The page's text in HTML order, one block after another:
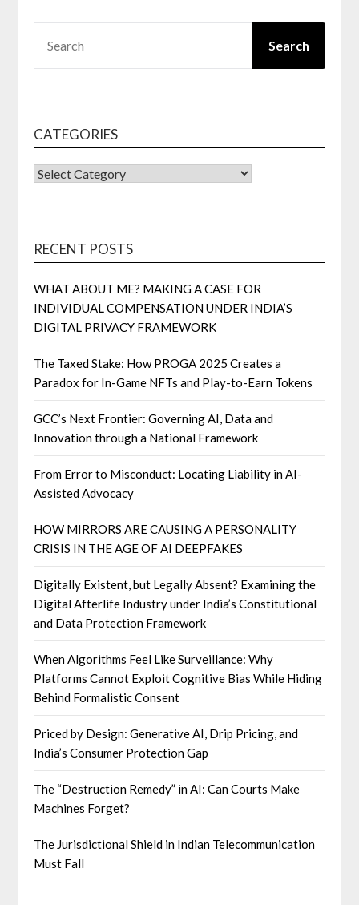
Search
CATEGORIES
CATEGORIES
RECENT POSTS
WHAT ABOUT ME? MAKING A CASE FOR
INDIVIDUAL COMPENSATION UNDER INDIA’S
DIGITAL PRIVACY FRAMEWORK
The Taxed Stake: How PROGA 2025 Creates a
Paradox for In-Game NFTs and Play-to-Earn Tokens
GCC’s Next Frontier: Governing AI, Data and
Innovation through a National Framework
From Error to Misconduct: Locating Liability in AI-
Assisted Advocacy
HOW MIRRORS ARE CAUSING A PERSONALITY
CRISIS IN THE AGE OF AI DEEPFAKES
Digitally Existent, but Legally Absent? Examining the
Digital Afterlife Industry under India’s Constitutional
and Data Protection Framework
When Algorithms Feel Like Surveillance: Why
Platforms Cannot Exploit Cognitive Bias While Hiding
Behind Formalistic Consent
Priced by Design: Generative AI, Drip Pricing, and
India’s Consumer Protection Gap
The “Destruction Remedy” in AI: Can Courts Make
Machines Forget?
The Jurisdictional Shield in Indian Telecommunication
Must Fall